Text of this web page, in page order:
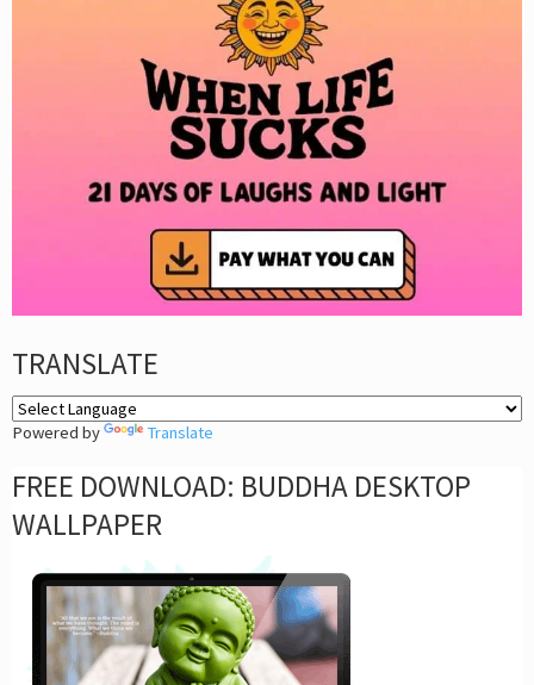
TRANSLATE
Powered by Translate
FREE DOWNLOAD: BUDDHA DESKTOP
WALLPAPER